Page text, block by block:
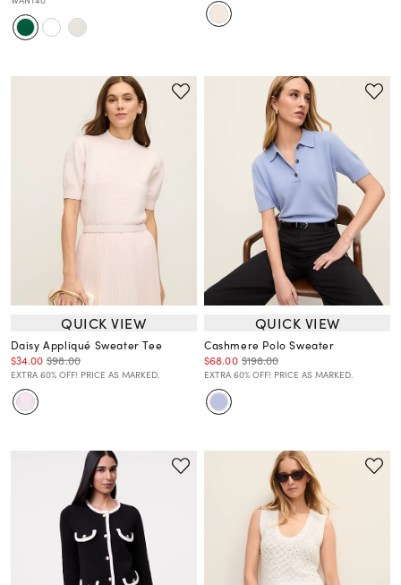
QUICK VIEW
Daisy Appliqué Sweater Tee
$34.00 $98.00
EXTRA 60% OFF! PRICE AS MARKED.
QUICK VIEW
Cashmere Polo Sweater
$68.00 $198.00
EXTRA 60% OFF! PRICE AS MARKED.